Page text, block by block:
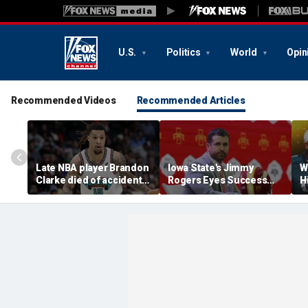
U.S. Politics World
Recommended Videos Recommended Articles
Late NBA player Brandon
Clarke died of accidental
heroin and cocaine
overdose, authorities
Iowa State's Jimmy
Rogers Eyes Success
Early: 'Not Signing Up For
2nd Place'